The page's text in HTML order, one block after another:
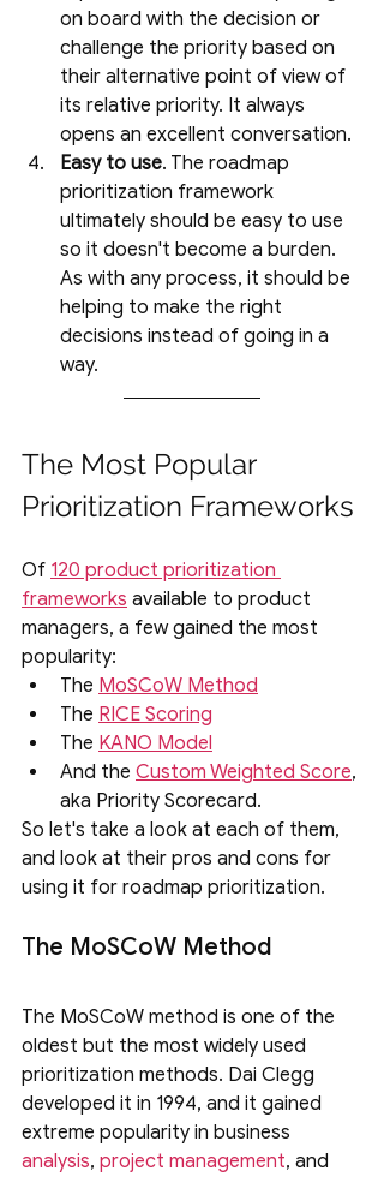
on board with the decision or
challenge the priority based on
their alternative point of view of
its relative priority. It always
opens an excellent conversation.
Easy to use. The roadmap
prioritization framework
ultimately should be easy to use
so it doesn't become a burden.
As with any process, it should be
helping to make the right
decisions instead of going in a
way.
The Most Popular
Prioritization Frameworks
Of 120 product prioritization
frameworks available to product
managers, a few gained the most
popularity:
The MoSCoW Method
The RICE Scoring
The KANO Model
And the Custom Weighted Score,
aka Priority Scorecard.
So let's take a look at each of them,
and look at their pros and cons for
using it for roadmap prioritization.
The MoSCoW Method
The MoSCoW method is one of the
oldest but the most widely used
prioritization methods. Dai Clegg
developed it in 1994, and it gained
extreme popularity in business
analysis, project management, and